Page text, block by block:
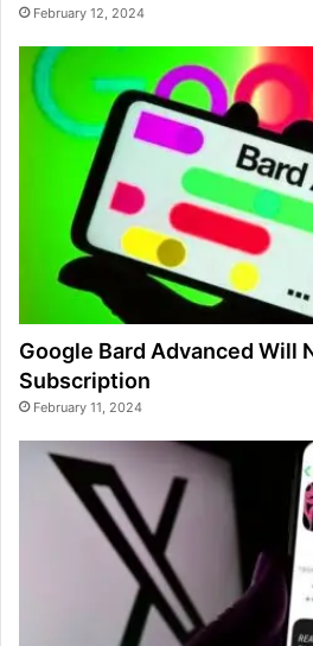
February 12, 2024
Google Bard Advanced Will
Subscription
February 11, 2024